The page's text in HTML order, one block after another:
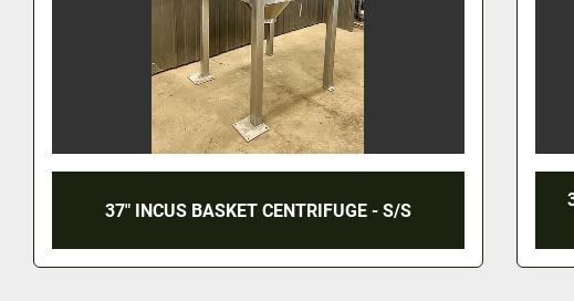
30" X 18" TOLHURST PERFORATED BASKET
CENTRIFUGE - 316L S/S